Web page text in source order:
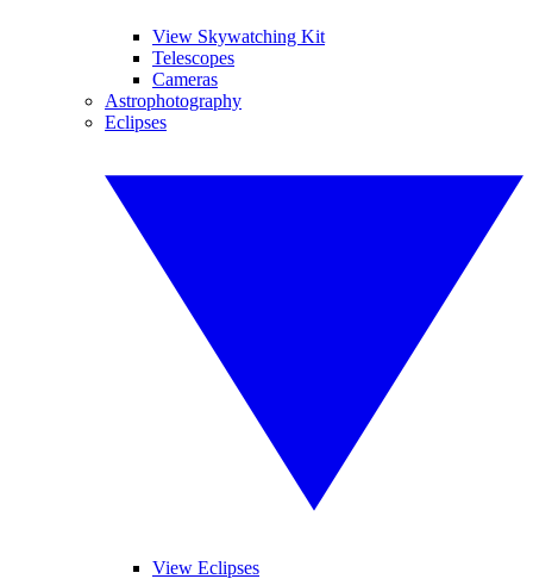
View Skywatching Kit
Telescopes
Cameras
Astrophotography
Eclipses
View Eclipses